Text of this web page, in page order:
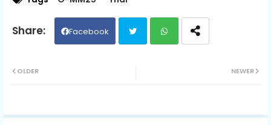
Kit Trem Srolanh 06
Facebook
ap
NEWER
OLDER